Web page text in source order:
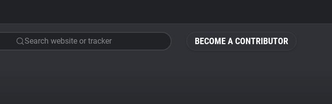
BECOME A CONTRIBUTOR
Search website or tracker